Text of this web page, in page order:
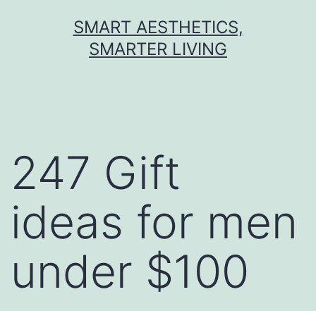
SMART AESTHETICS,
SMARTER LIVING
247 Gift
ideas for men
under $100